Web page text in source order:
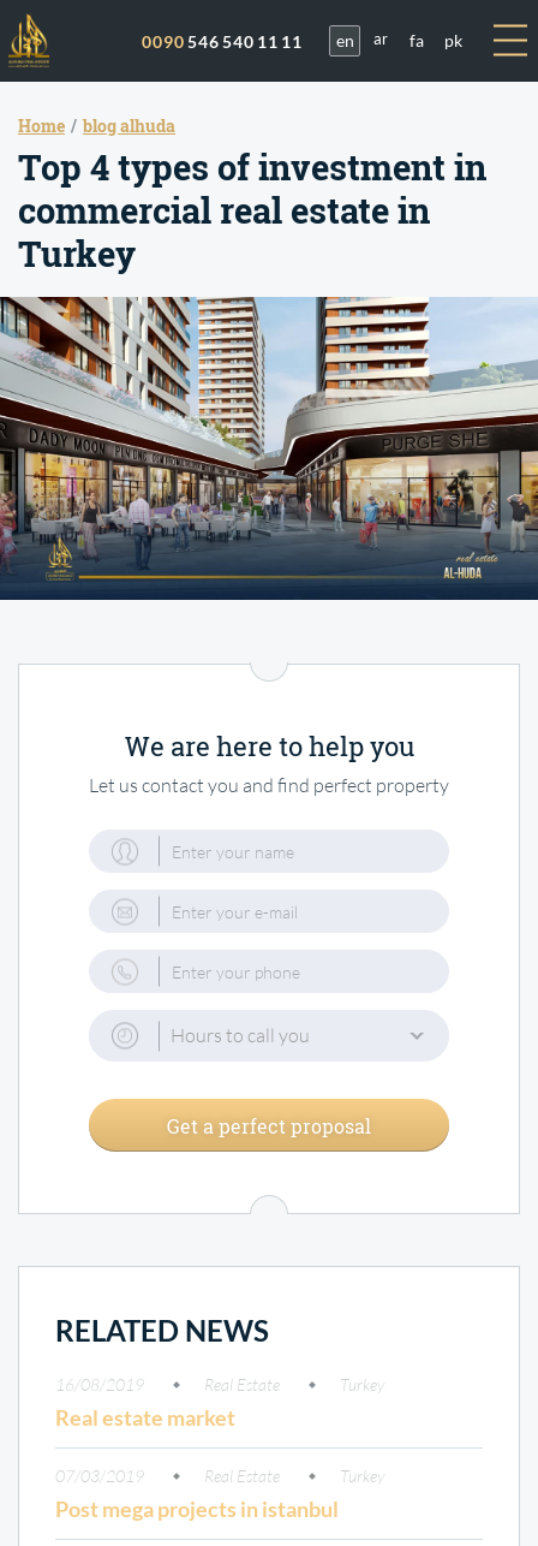
0090546 540 11 11 en ar fa pk
We are here to help you
Let us contact you and find perfect property
Hours to call you
Get a perfect proposal
RELATED NEWS
16/08/2019 Real Estate Turkey
Real estate market
07/03/2019 Real Estate Turkey
Post mega projects in istanbul
Home blog alhuda
Top 4 types of investment in
commercial real estate in
Turkey